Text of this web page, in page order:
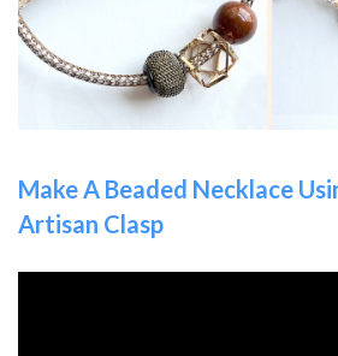
Make A Beaded Necklace
Artisan Clasp